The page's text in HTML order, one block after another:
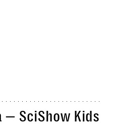
— SciShow Kids